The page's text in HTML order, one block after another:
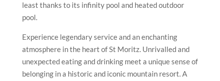
least thanks to its infinity pool and heated outdoor
pool.
Experience legendary service and an enchanting
atmosphere in the heart of St Moritz. Unrivalled and
unexpected eating and drinking meet a unique sense of
belonging in a historic and iconic mountain resort. A